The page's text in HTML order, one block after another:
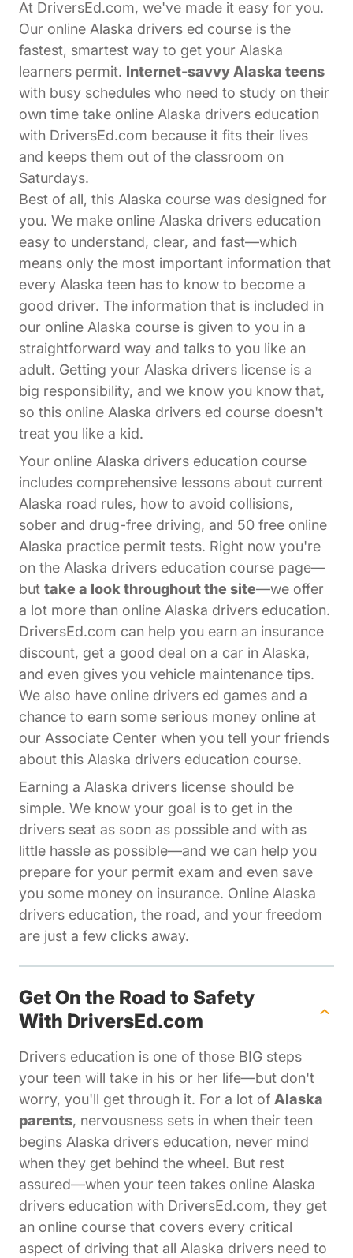
At DriversEd.com, we've made it easy for you.
Our online Alaska drivers ed course is the
fastest, smartest way to get your Alaska
learners permit. Internet-savvy Alaska teens
with busy schedules who need to study on their
own time take online Alaska drivers education
with DriversEd.com because it fits their lives
and keeps them out of the classroom on
Saturdays.
Best of all, this Alaska course was designed for
you. We make online Alaska drivers education
easy to understand, clear, and fast—which
means only the most important information that
every Alaska teen has to know to become a
good driver. The information that is included in
our online Alaska course is given to you in a
straightforward way and talks to you like an
adult. Getting your Alaska drivers license is a
big responsibility, and we know you know that,
so this online Alaska drivers ed course doesn't
treat you like a kid.
Your online Alaska drivers education course
includes comprehensive lessons about current
Alaska road rules, how to avoid collisions,
sober and drug-free driving, and 50 free online
Alaska practice permit tests. Right now you're
on the Alaska drivers education course page—
but take a look throughout the site—we offer
a lot more than online Alaska drivers education.
DriversEd.com can help you earn an insurance
discount, get a good deal on a car in Alaska,
and even gives you vehicle maintenance tips.
We also have online drivers ed games and a
chance to earn some serious money online at
our Associate Center Affiliates Driversed.com
when you tell your friends
about this Alaska drivers education course.
Earning a Alaska drivers license should be
simple. We know your goal is to get in the
drivers seat as soon as possible and with as
little hassle as possible—and we can help you
prepare for your permit exam and even save
you some money on insurance. Online Alaska
drivers education, the road, and your freedom
are just a few clicks away.
Get On the Road to Safety
With DriversEd.com
Drivers education is one of those BIG steps
your teen will take in his or her life—but don't
worry, you'll get through it. For a lot of Alaska
parents, nervousness sets in when their teen
begins Alaska drivers education, never mind
when they get behind the wheel. But rest
assured—when your teen takes online Alaska
drivers education with DriversEd.com, they get
an online course that covers every critical
aspect of driving that all Alaska drivers need to